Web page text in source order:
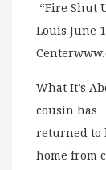
“Fire Shut
Louis June
What It’s
cousin has
returned to
home from